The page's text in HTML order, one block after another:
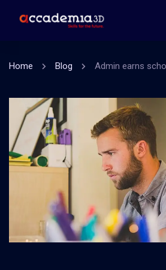
Home Blog Admin earns